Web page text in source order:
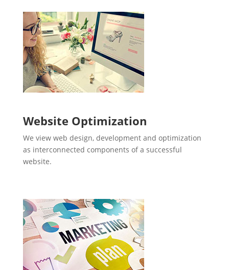
Website Optimization
We view web design, development and optimization
as interconnected components of a successful
website.